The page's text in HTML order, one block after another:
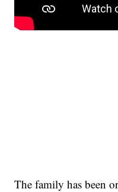
The family has been